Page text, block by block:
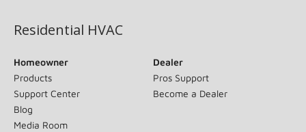
Residential HVAC
Homeowner
Products
Support Center
Blog
Media Room
Dealer
Pros Support
Become a Dealer